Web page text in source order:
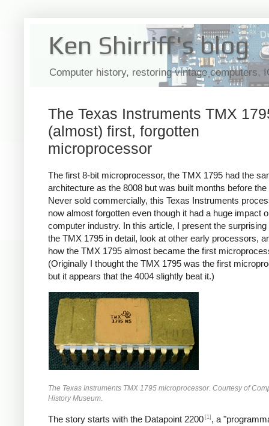
Ken Shirriff's blog
Computer history, restoring vintage computers,
The Texas Instruments TMX
(almost) first, forgotten
microprocessor
The first 8-bit microprocessor, the TMX 1795 had the
architecture as the 8008 but was built months before the
Never sold commercially, this Texas Instruments
now almost forgotten even though it had a huge impact
computer industry. In this article, I present the
the TMX 1795 in detail, look at other early processors,
how the TMX 1795 almost became the first
(Originally I thought the TMX 1795 was the first
but it appears that the 4004 slightly beat it.)
The Texas Instruments TMX 1795 microprocessor. Courtesy of
History Museum.
The story starts with the Datapoint 2200 [1] , a